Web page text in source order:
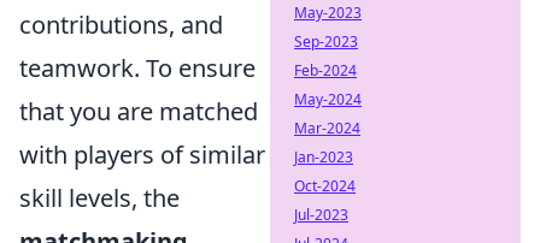
contributions, and
teamwork. To ensure
that you are matched
with players of similar
skill levels, the
May-2023
Sep-2023
Feb-2024
May-2024
Mar-2024
Jan-2023
Oct-2024
Jul-2023